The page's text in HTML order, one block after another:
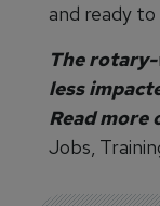
and ready
The
less
Read more
Jobs,